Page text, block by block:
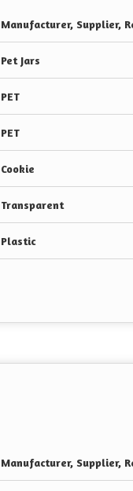
Manufacturer, Supplier,
Pet Jars
PET
PET
Cookie
Transparent
Plastic
Manufacturer, Supplier,